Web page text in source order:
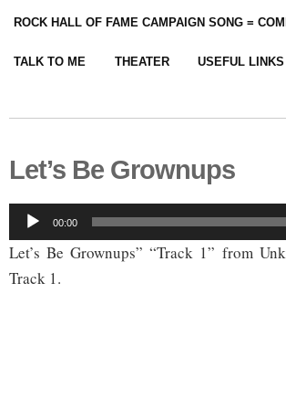
ROCK HALL OF FAME CAMPAIGN SONG =
TALK TO ME THEATER USEFUL LINKS
Let’s Be Grownups
Audio
Player
00:00
Let’s Be Grownups” “Track 1” from
Track 1.